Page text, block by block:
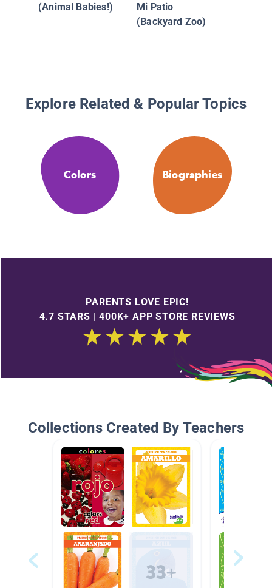
(Animal Babies!)
Mi Patio
(Backyard Zoo)
Explore Related & Popular Topics
Colors Biographies
PARENTS LOVE EPIC!
4.7 STARS | 400K+ APP STORE REVIEWS
Collections Created By Teachers